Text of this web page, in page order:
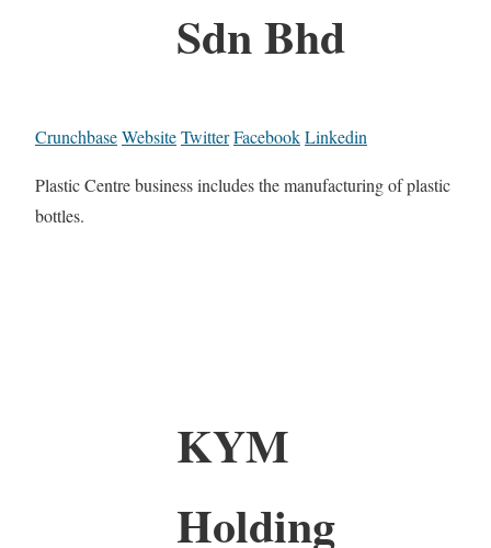
Sdn Bhd
CrunchbaseWebsiteTwitterFacebookLinkedin
Plastic Centre business includes the manufacturing of plastic
bottles.
KYM
Holding